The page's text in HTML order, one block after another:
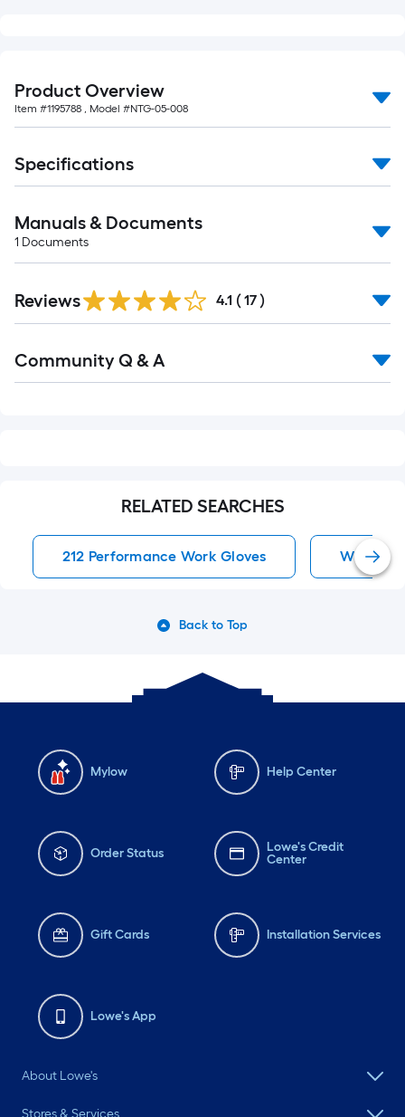
ft.
=
10
Sq.
Ft.
Product Overview
Item #1195788 , Model #NTG-05-008
Specifications
Manuals & Documents
1 Documents
Reviews 4.1 ( 17 )
All
Community Q & A
RELATED SEARCHES
212 Performance Work Gloves Work
Back to Top
Mylow Help Center
Order Status
Lowe's Credit
Center
Gift Cards Installation Services
Lowe's App
About Lowe's
Stores & Services